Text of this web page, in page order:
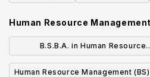
Human Resource
B.S.B.A. in Human Resource
Management
Human Resource Management (BS)